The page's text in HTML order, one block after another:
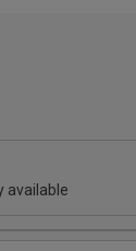
available